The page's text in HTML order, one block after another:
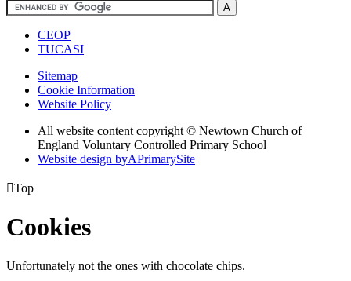
CEOP
TUCASI
Sitemap
Cookie Information
Website Policy
All website content copyright © Newtown Church of
England Voluntary Controlled Primary School
Website design byAPrimarySite
Top
Cookies
Unfortunately not the ones with chocolate chips.